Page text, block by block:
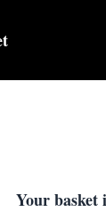
Your basket